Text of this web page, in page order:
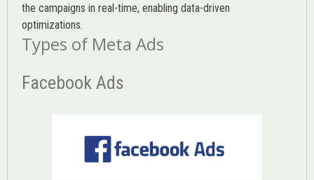
the campaigns in real-time, enabling data-driven
optimizations.
Types of Meta Ads
Facebook Ads